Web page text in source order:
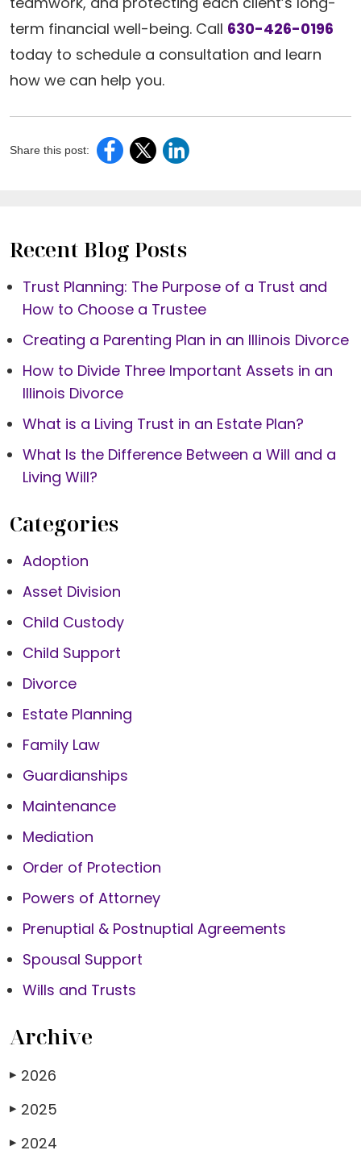
term financial well-being. Call 630-426-0196
today to schedule a consultation and learn
how we can help you.
Share this post:
Recent Blog Posts
Trust Planning: The Purpose of a Trust and
How to Choose a Trustee
Creating a Parenting Plan in an Illinois Divorce
How to Divide Three Important Assets in an
Illinois Divorce
What is a Living Trust in an Estate Plan?
What Is the Difference Between a Will and a
Living Will?
Categories
Adoption
Asset Division
Child Custody
Child Support
Divorce
Estate Planning
Family Law
Guardianships
Maintenance
Mediation
Order of Protection
Powers of Attorney
Prenuptial & Postnuptial Agreements
Spousal Support
Wills and Trusts
Archive
▶ 2026
▶ 2025
▶ 2024